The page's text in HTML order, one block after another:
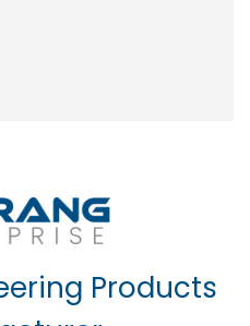
Products